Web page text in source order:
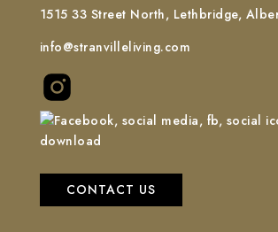
1515 33 Street North, Lethbridge,
info@stranvilleliving.com
CONTACT US